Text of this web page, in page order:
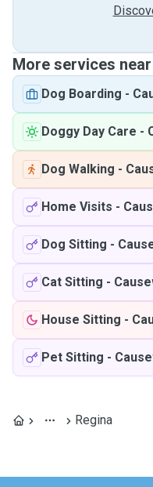
More services
Dog Boarding -
Doggy Day Care -
Dog Walking -
Home Visits -
Dog Sitting -
Cat Sitting -
House Sitting -
Pet Sitting -
Regina